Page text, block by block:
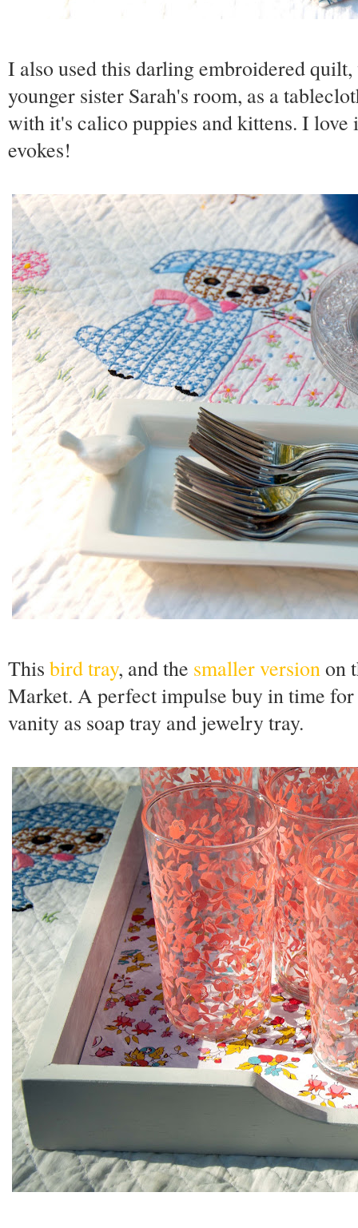
I also used this darling embroidered
younger sister Sarah's room, as a
with it's calico puppies and kittens. I
evokes!
This bird tray, and the smaller versionon
Market. A perfect impulse buy in time
vanity as soap tray and jewelry tray.